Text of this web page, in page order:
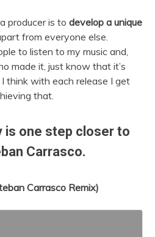
producer is to develop a unique
from everyone else.
to listen to my music and,
made it, just know that it’s
think with each release I get
that.
is one step closer to
Carrasco.
Carrasco Remix)